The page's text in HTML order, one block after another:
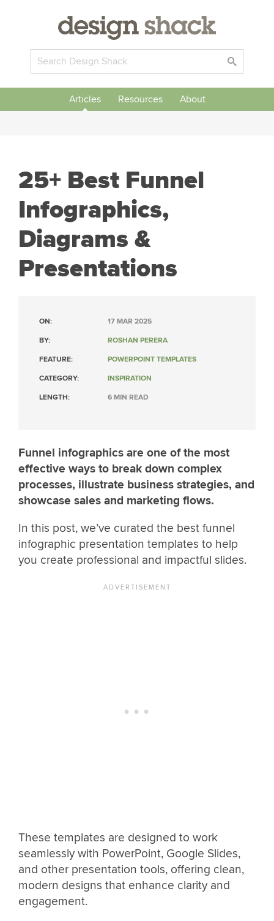
Articles Resources About
25+ Best Funnel
Infographics,
Diagrams &
Presentations
ON: 17 MAR 2025
BY: ROSHAN PERERA
FEATURE: POWERPOINT TEMPLATES
CATEGORY: INSPIRATION
LENGTH: 6 MIN READ
Funnel infographics are one of the most
effective ways to break down complex
processes, illustrate business strategies, and
showcase sales and marketing flows.
In this post, we’ve curated the best funnel
infographic presentation templates to help
you create professional and impactful slides.
These templates are designed to work
seamlessly with PowerPoint, Google Slides,
and other presentation tools, offering clean,
modern designs that enhance clarity and
engagement.